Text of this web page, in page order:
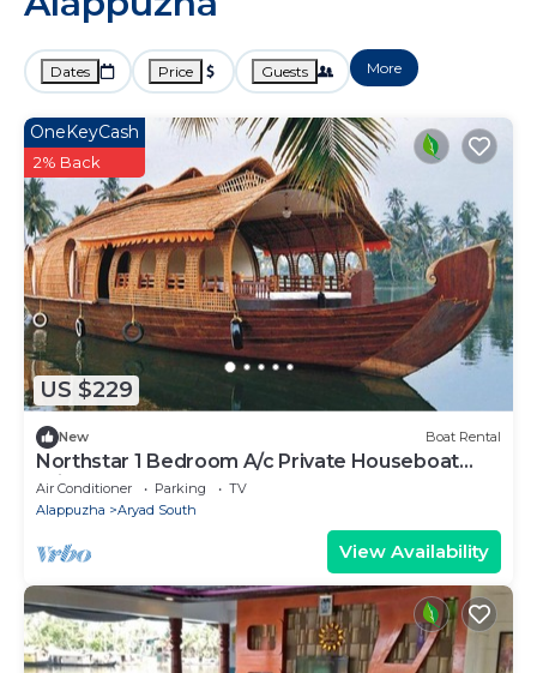
Dates Price Guests More
US $229
OneKeyCash
2% Back
New Boat Rental
Northstar 1 Bedroom A/c Private Houseboat
With All Meals
Air Conditioner Parking
TV
Alappuzha
Aryad South
View Availability